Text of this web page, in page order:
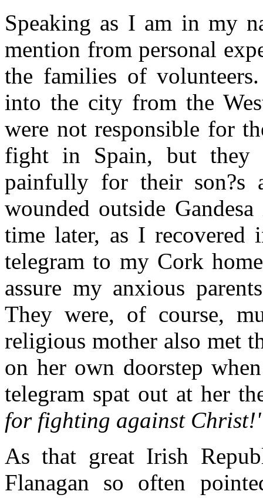
Speaking as I am in my
mention from personal
the families of
into the city from the
were not responsible for
fight in Spain, but they
painfully for their son?s
wounded outside
time later, as I recovered
telegram to my Cork
assure my anxious
They were, of course,
religious mother also met
on her own doorstep
telegram spat out at her
for fighting against
As that great Irish
Flanagan so often